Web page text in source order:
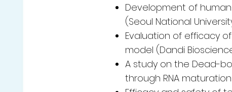
Development of
(Seoul National
Evaluation of efficacy
model (Dandi
A study on the Dead-
through RNA